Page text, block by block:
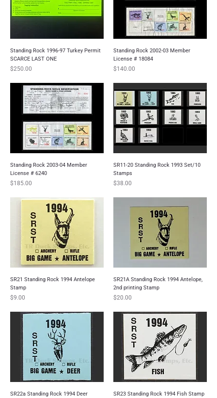
Standing Rock 1996-97 Turkey Permit
SCARCE LAST ONE
Price
$250.00
Standing Rock 2002-03 Member
License # 18084
Price
$140.00
Standing Rock 2003-04 Member
License # 6240
Price
$185.00
SR11-20 Standing Rock 1993 Set/10
Stamps
Price
$38.00
SR21 Standing Rock 1994 Antelope
Stamp
Price
$9.00
SR21A Standing Rock 1994 Antelope,
2nd printing Stamp
Price
$20.00
SR22a Standing Rock 1994 Deer
SR23 Standing Rock 1994 Fish Stamp